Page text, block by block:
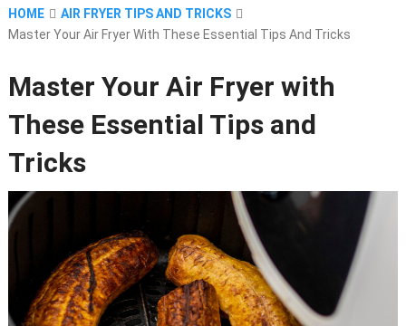
HOME
AIR FRYER TIPS AND TRICKS
Master Your Air Fryer With These Essential Tips And Tricks
Master Your Air Fryer with
These Essential Tips and
Tricks